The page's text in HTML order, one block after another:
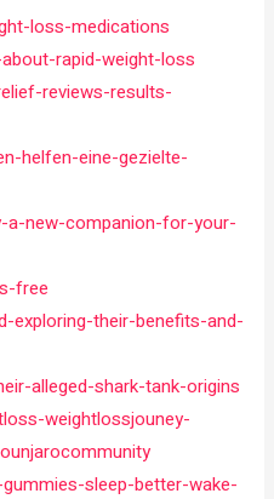
loss-medications
rapid-weight-loss
reviews-results-
helfen-eine-gezielte-
new-companion-for-your-
free
exploring-their-benefits-and-
alleged-shark-tank-origins
weightlossjouney-
sleep-better-wake-